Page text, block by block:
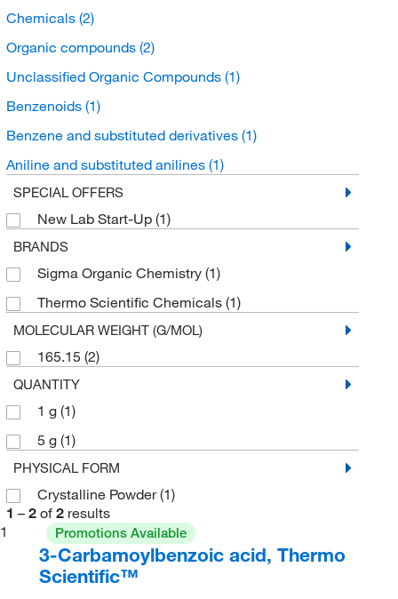
Chemicals (2)
Organic compounds (2)
Unclassified Organic Compounds (1)
Benzenoids (1)
Benzene and substituted derivatives (1)
Aniline and substituted anilines (1)
SPECIAL OFFERS
New Lab Start-Up (1)
BRANDS
Sigma Organic Chemistry (1)
Thermo Scientific Chemicals (1)
MOLECULAR WEIGHT (G/MOL)
165.15 (2)
QUANTITY
1 g (1)
5 g (1)
PHYSICAL FORM
Crystalline Powder(1)
1 – 2 of 2 results
1
Promotions Available
3-Carbamoylbenzoic acid, Thermo
Scientific™